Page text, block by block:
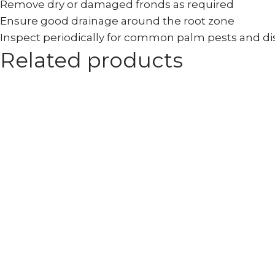
Remove dry or damaged fronds as required
Ensure good drainage around the root zone
Inspect periodically for common palm pests and
Related products